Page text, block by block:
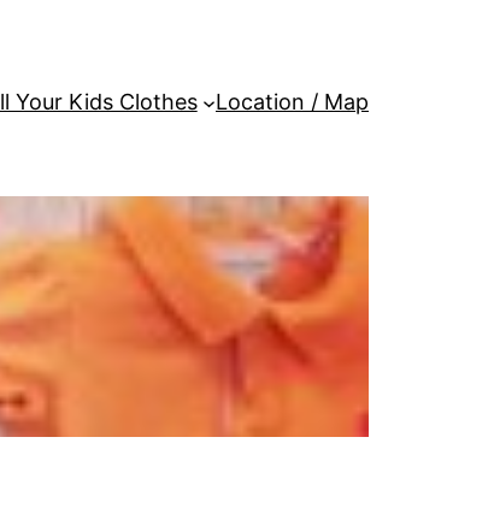
Your Kids Clothes Location / Map